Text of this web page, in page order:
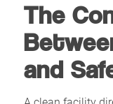
The
and